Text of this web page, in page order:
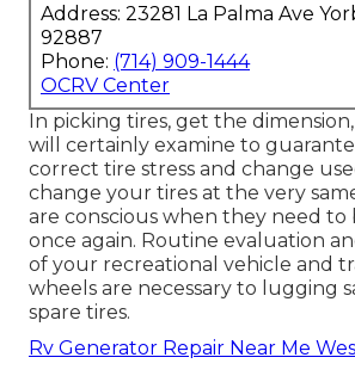
Address: 23281 La Palma Ave
92887
Phone: (714) 909-1444
OCRV Center
In picking tires, get the
will certainly examine to
correct tire stress and change
change your tires at the very
are conscious when they need to
once again. Routine evaluation
of your recreational vehicle and
wheels are necessary to lugging
spare tires.
Rv Generator Repair Near Me